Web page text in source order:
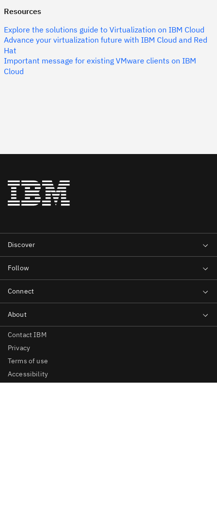
Resources
Explore the solutions guide to Virtualization on IBM Cloud
Advance your virtualization future with IBM Cloud and Red
Hat
Important message for existing VMware clients on IBM
Cloud
Contact IBM
Privacy
Terms of use
Accessibility